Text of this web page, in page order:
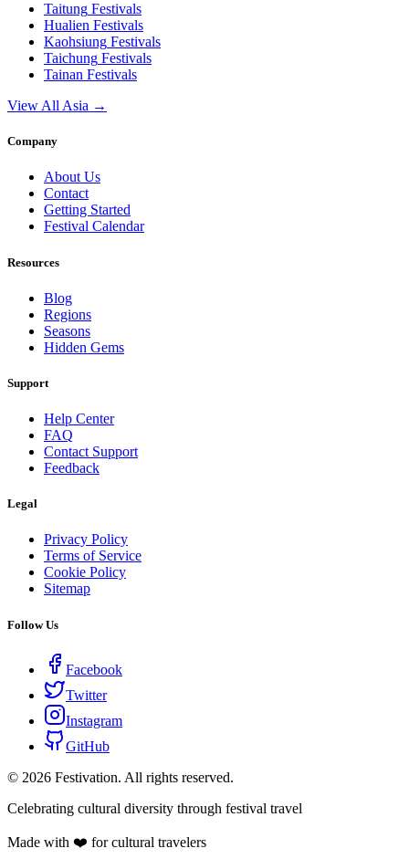
Taitung Festivals
Hualien Festivals
Kaohsiung Festivals
Taichung Festivals
Tainan Festivals
View All Asia →
Company
About Us
Contact
Getting Started
Festival Calendar
Resources
Blog
Regions
Seasons
Hidden Gems
Support
Help Center
FAQ
Contact Support
Feedback
Legal
Privacy Policy
Terms of Service
Cookie Policy
Sitemap
Follow Us
Facebook
Twitter
Instagram
GitHub
© 2026 Festivation. All rights reserved.
Celebrating cultural diversity through festival travel
Made with ❤️ for cultural travelers